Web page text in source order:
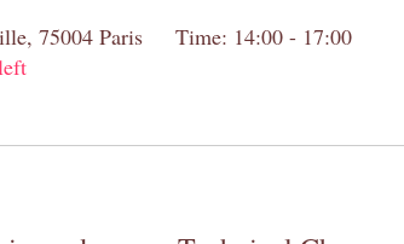
75004 Paris Time: 14:00 - 17:00